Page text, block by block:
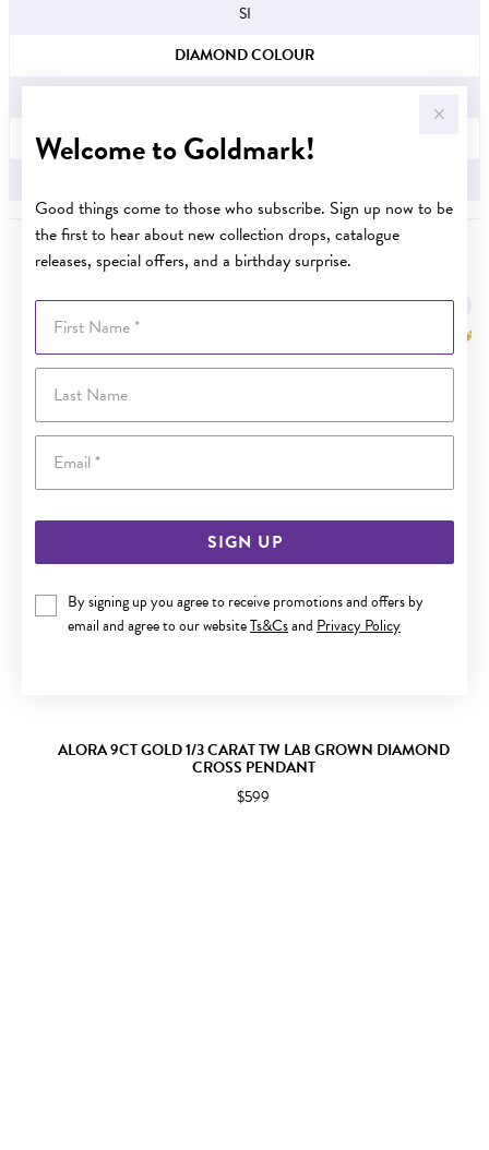
Welcome to Goldmark!
Good things come to those who subscribe. Sign up now to be
the first to hear about new collection drops, catalogue
releases, special offers, and a birthday surprise.
First Name
Last Name
SIGN UP
By signing up you agree to receive promotions and offers by
email and agree to our websiteTs&Csand Privacy Policy
SI
DIAMOND COLOUR
TDW
YOU MAY ALSO LIKE
ALORA 9CT GOLD 1/3 CARAT TW LAB GROWN DIAMOND
CROSS PENDANT
$599